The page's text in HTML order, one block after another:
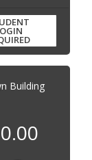
Building